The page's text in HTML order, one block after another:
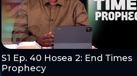
S1 Ep. 40 Hosea 2: End Times
Prophecy